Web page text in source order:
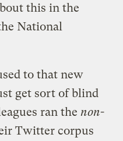
this in the
National
to that new
get sort of blind
ran thenon-
Twitter corpus